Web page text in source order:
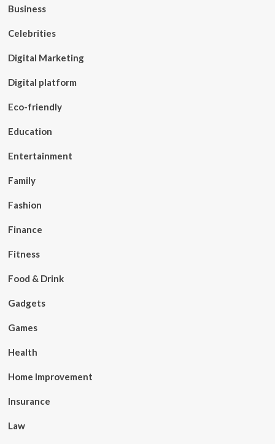
Business
Celebrities
Digital Marketing
Digital platform
Eco-friendly
Education
Entertainment
Family
Fashion
Finance
Fitness
Food & Drink
Gadgets
Games
Health
Home Improvement
Insurance
Law